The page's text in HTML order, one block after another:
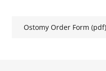
Ostomy Order Form (pdf)